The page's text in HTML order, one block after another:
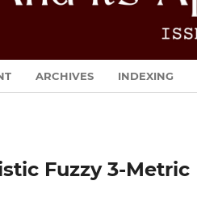
ARCHIVES INDEXING
Fuzzy 3-Metric